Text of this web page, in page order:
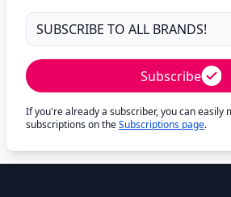
Subscribe
If you're already a subscriber, you can easily
subscriptions on theSubscriptions page.